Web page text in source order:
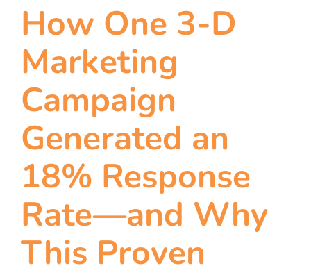
How One 3-D
Marketing
Campaign
Generated an
18% Response
Rate—and Why
This Proven